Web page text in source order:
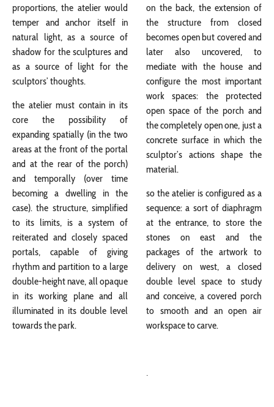
proportions, the atelier would
temper and anchor itself in
natural light, as a source of
shadow for the sculptures and
as a source of light for the
sculptors’ thoughts.
the atelier must contain in its
core the possibility of
expanding spatially (in the two
areas at the front of the portal
and at the rear of the porch)
and temporally (over time
becoming a dwelling in the
case). the structure, simplified
to its limits, is a system of
reiterated and closely spaced
portals, capable of giving
rhythm and partition to a large
double-height nave, all opaque
in its working plane and all
illuminated in its double level
towards the park.
on the back, the extension of
the structure from closed
becomes open but covered and
later also uncovered, to
mediate with the house and
configure the most important
work spaces: the protected
open space of the porch and
the completely open one, just a
concrete surface in which the
sculptor’s actions shape the
material.
so the atelier is configured as a
sequence: a sort of diaphragm
at the entrance, to store the
stones on east and the
packages of the artwork to
delivery on west, a closed
double level space to study
and conceive, a covered porch
to smooth and an open air
workspace to carve.